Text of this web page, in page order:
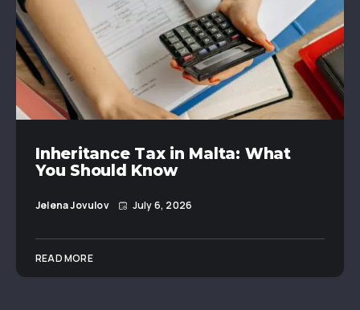
Inheritance Tax in Malta: What
You Should Know
Jelena Jovulov July 6, 2026
READ MORE